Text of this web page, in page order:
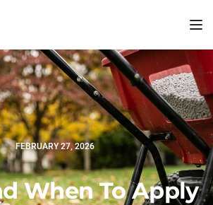
FEBRUARY 27, 2026
When To Apply